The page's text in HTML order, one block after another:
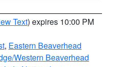
Text) expires 10:00 PM
, Eastern Beaverhead
Western Beaverhead